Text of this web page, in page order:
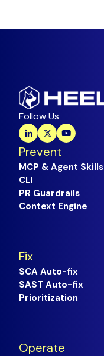
Follow Us
Prevent
MCP & Agent Skills
CLI
PR Guardrails
Context Engine
Fix
SCA Auto-fix
SAST Auto-fix
Prioritization
Operate